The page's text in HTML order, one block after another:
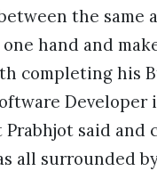
the
hand and
completing his
Prabhjot said
all surrounded